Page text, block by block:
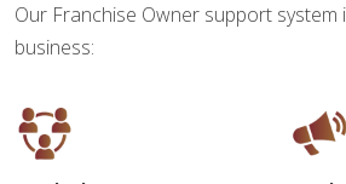
Our Franchise Owner support system
business: